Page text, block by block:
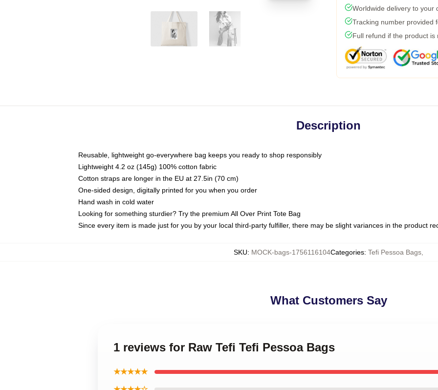
Worldwide delivery to your
Tracking number provided
Full refund if the product is
Description
Reusable, lightweight go-everywhere bag keeps you ready to shop responsibly
Lightweight 4.2 oz (145g) 100% cotton fabric
Cotton straps are longer in the EU at 27.5in (70 cm)
One-sided design, digitally printed for you when you order
Hand wash in cold water
Looking for something sturdier? Try the premium All Over Print Tote Bag
Since every item is made just for you by your local third-party fulfiller, there may be slight variances in the product
SKU: MOCK-bags-1756116104Categories: Tefi Pessoa Bags
What Customers Say
1 reviews for Raw Tefi Tefi Pessoa Bags
★★★★★